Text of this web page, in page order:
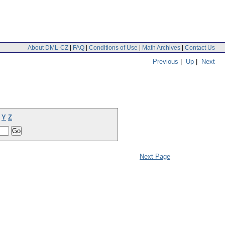
About DML-CZ | FAQ | Conditions of Use | Math Archives | Contact Us
Previous | Up | Next
Y Z
Next Page